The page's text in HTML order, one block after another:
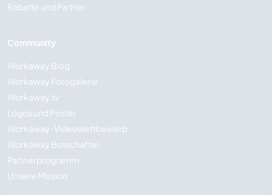
Rabatte und Partner
Community
Workaway Blog
Workaway Fotogalerie
Workaway.tv
Logos und Poster
Workaway-Videowettbewerb
Workaway Botschafter
Partnerprogramm
Unsere Mission